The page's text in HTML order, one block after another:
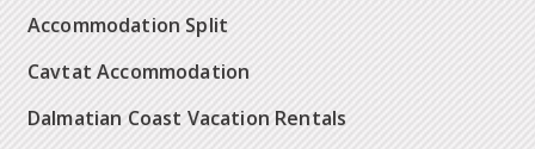
Accommodation Split
Cavtat Accommodation
Dalmatian Coast Vacation Rentals